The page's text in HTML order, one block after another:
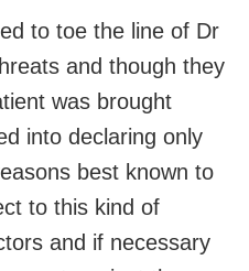
to toe the line of Dr
and though they
was brought
into declaring only
best known to
to this kind of
and if necessary